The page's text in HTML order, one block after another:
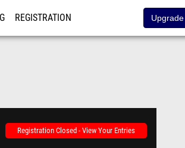
REGISTRATION Upgrade
Registration Closed - View Your Entries